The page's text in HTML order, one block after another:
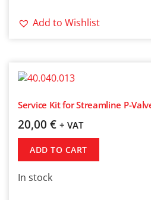
Add to Wishlist
Service Kit for Streamline P-
20,00 € + VAT
ADD TO CART
In stock